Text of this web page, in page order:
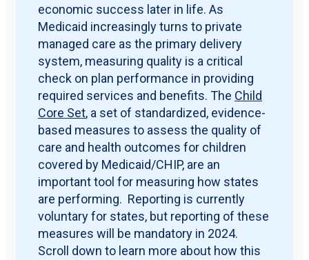
economic success later in life. As
Medicaid increasingly turns to private
managed care as the primary delivery
system, measuring quality is a critical
check on plan performance in providing
required services and benefits. The Child
Core Set, a set of standardized, evidence-
based measures to assess the quality of
care and health outcomes for children
covered by Medicaid/CHIP, are an
important tool for measuring how states
are performing. Reporting is currently
voluntary for states, but reporting of these
measures will be mandatory in 2024.
Scroll down to learn more about how this